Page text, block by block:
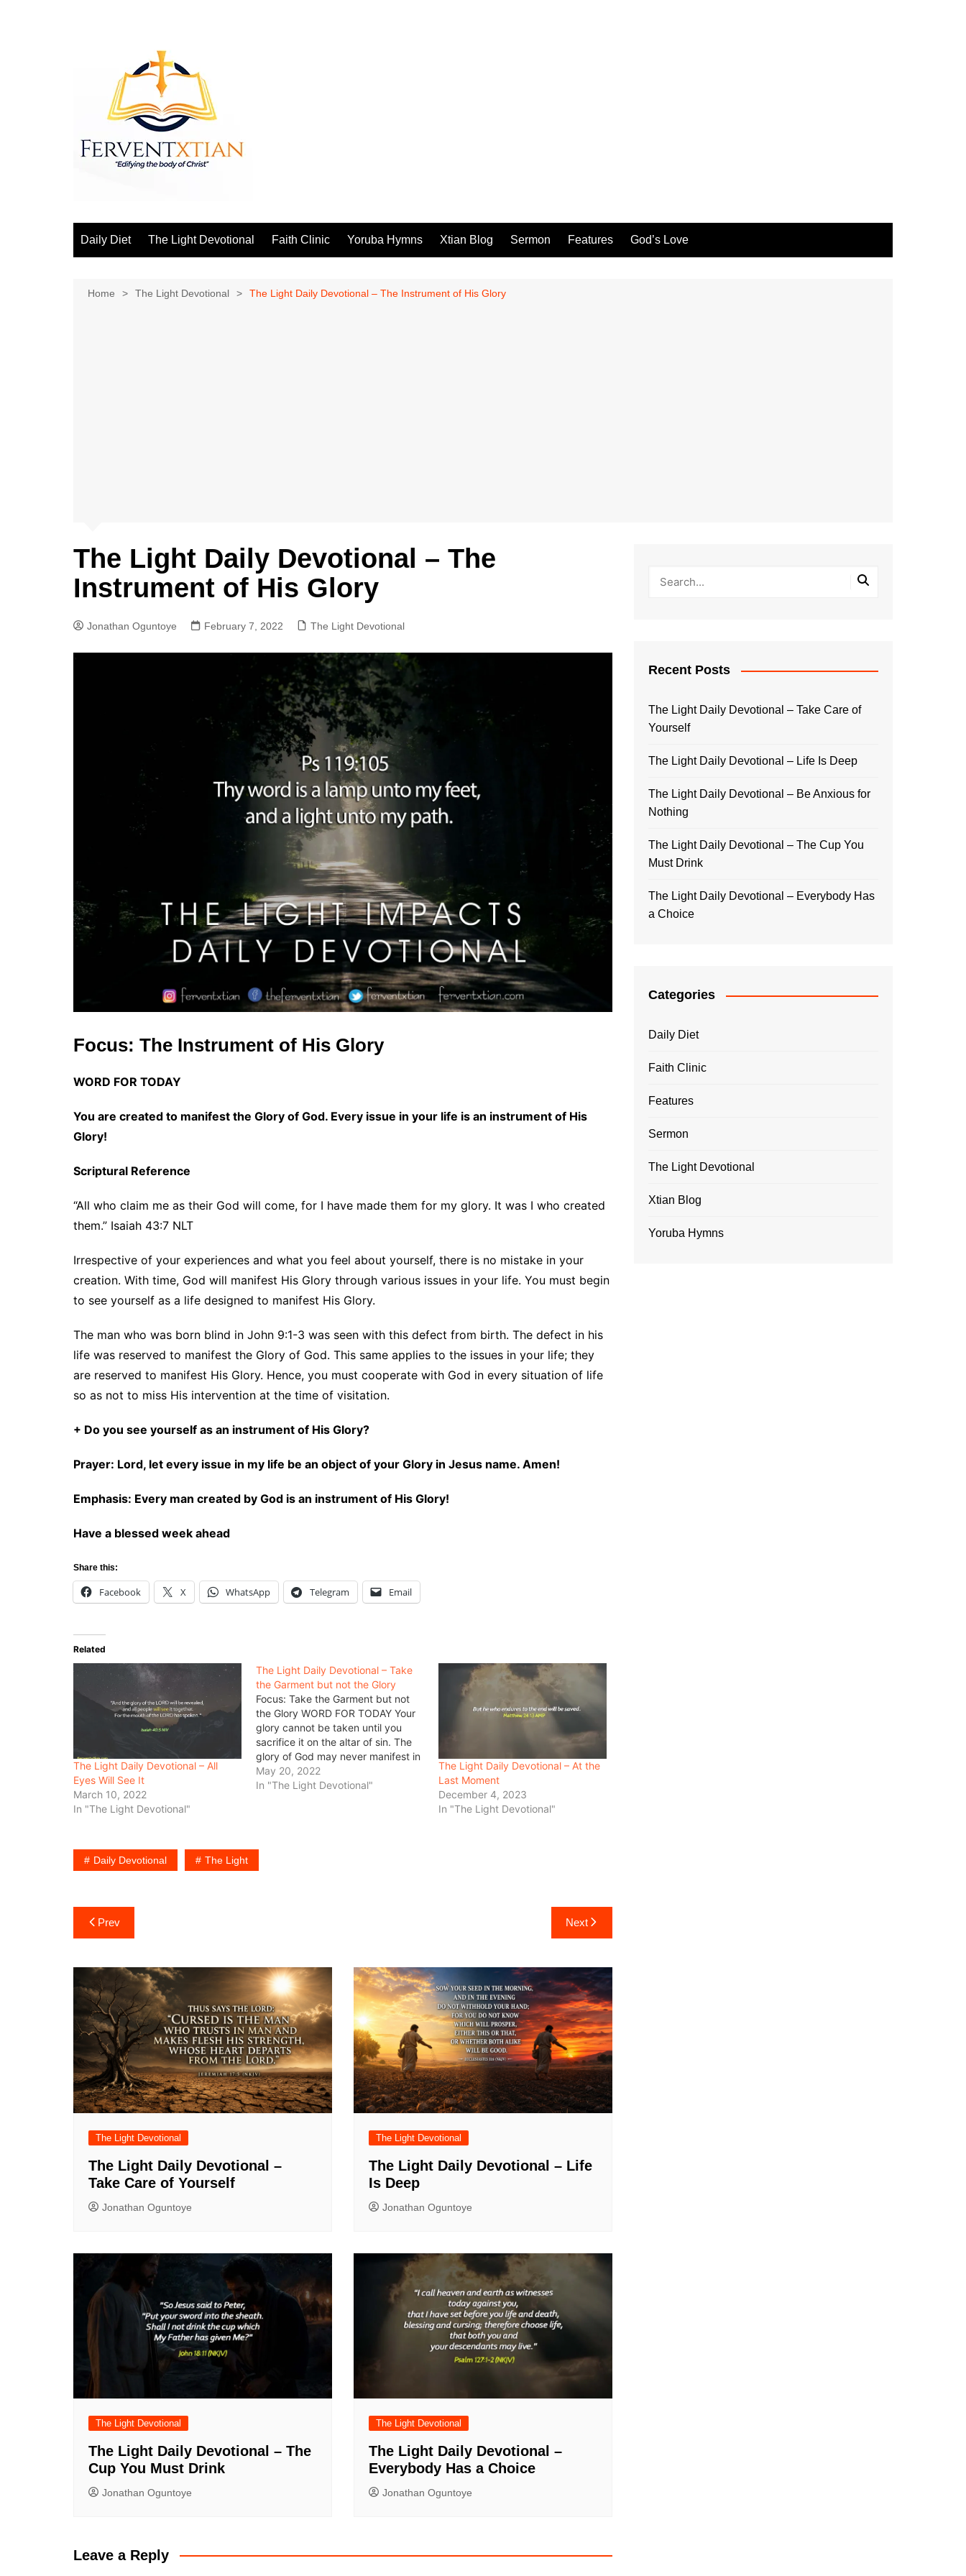
Daily Diet The Light Devotional Faith Clinic Yoruba Hymns Xtian Blog Sermon Features God’s Love
Home The Light Devotional The Light Daily Devotional – The Instrument of His Glory
The Light Daily Devotional – The
Instrument of His Glory
Jonathan Oguntoye February 7, 2022 The Light Devotional
Focus: The Instrument of His Glory
WORD FOR TODAY
You are created to manifest the Glory of God. Every issue in your life is an instrument of His
Glory!
Scriptural Reference
“All who claim me as their God will come, for I have made them for my glory. It was I who created
them.” Isaiah 43:7 NLT
Irrespective of your experiences and what you feel about yourself, there is no mistake in your
creation. With time, God will manifest His Glory through various issues in your life. You must begin
to see yourself as a life designed to manifest His Glory.
The man who was born blind in John 9:1-3 was seen with this defect from birth. The defect in his
life was reserved to manifest the Glory of God. This same applies to the issues in your life; they
are reserved to manifest His Glory. Hence, you must cooperate with God in every situation of life
so as not to miss His intervention at the time of visitation.
+ Do you see yourself as an instrument of His Glory?
Prayer: Lord, let every issue in my life be an object of your Glory in Jesus name. Amen!
Emphasis: Every man created by God is an instrument of His Glory!
Have a blessed week ahead
Share this:
Facebook X WhatsApp Telegram Email
Related
The Light Daily Devotional – All
Eyes Will See It
March 10, 2022
In "The Light Devotional"
The Light Daily Devotional – Take
the Garment but not the Glory
Focus: Take the Garment but not
the Glory WORD FOR TODAY Your
glory cannot be taken until you
sacrifice it on the altar of sin. The
glory of God may never manifest in
the life of a man until he is ready to
give up every other thing for it!…
May 20, 2022
In "The Light Devotional"
The Light Daily Devotional – At the
Last Moment
December 4, 2023
In "The Light Devotional"
Daily Devotional The Light
Post
navigation
Prev Next
The Light Devotional
The Light Daily Devotional –
Take Care of Yourself
Jonathan Oguntoye
The Light Devotional
The Light Daily Devotional – Life
Is Deep
Jonathan Oguntoye
The Light Devotional
The Light Daily Devotional – The
Cup You Must Drink
Jonathan Oguntoye
The Light Devotional
The Light Daily Devotional –
Everybody Has a Choice
Jonathan Oguntoye
Leave a Reply
Recent Posts
The Light Daily Devotional – Take Care of
Yourself
The Light Daily Devotional – Life Is Deep
The Light Daily Devotional – Be Anxious for
Nothing
The Light Daily Devotional – The Cup You
Must Drink
The Light Daily Devotional – Everybody Has
a Choice
Categories
Daily Diet
Faith Clinic
Features
Sermon
The Light Devotional
Xtian Blog
Yoruba Hymns